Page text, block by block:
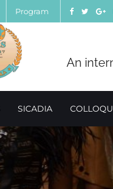
Program
An
SICADIA